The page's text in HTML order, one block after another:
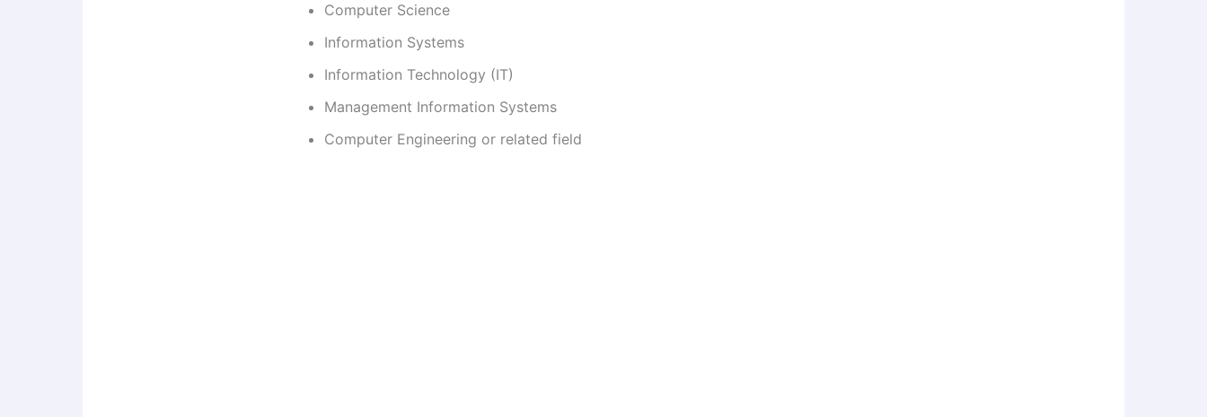
Computer Science
Information Systems
Information Technology (IT)
Management Information Systems
Computer Engineering or related field